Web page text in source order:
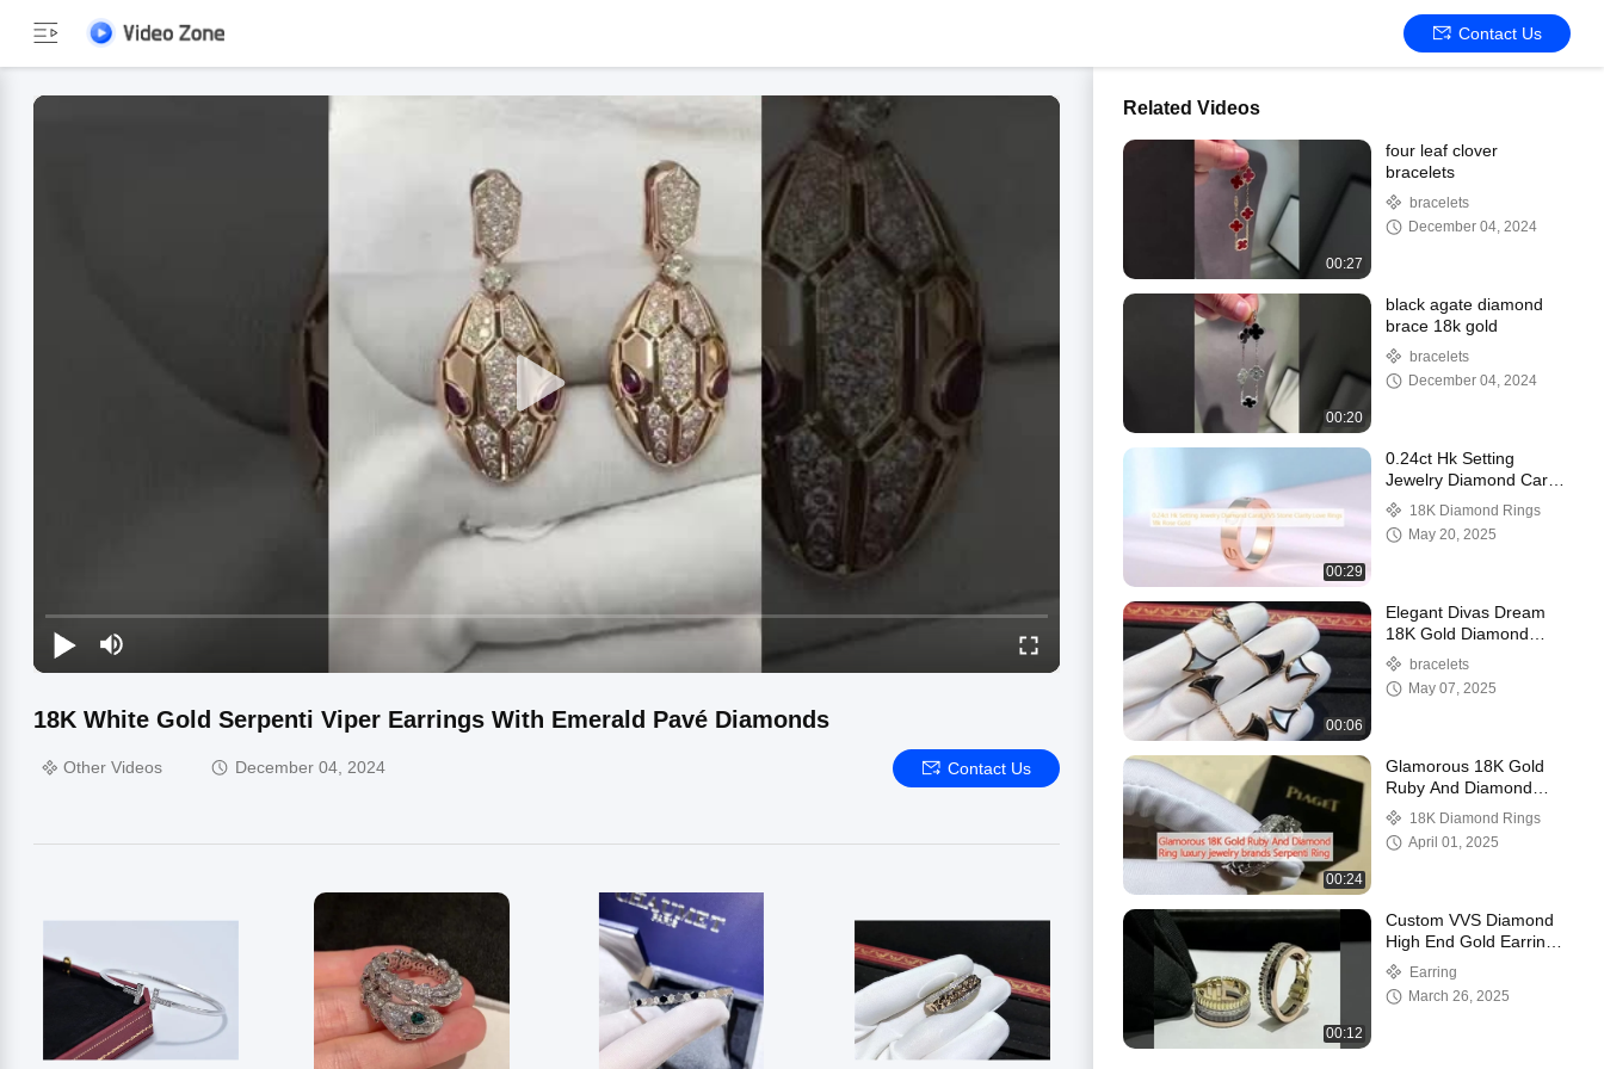
Contact Us
18K White Gold Serpenti Viper Earrings With Emerald Pavé Diamonds
Other Videos December 04, 2024 Contact Us
Related Videos
00:27
four leaf clover
bracelets
bracelets
December 04, 2024
00:20
black agate diamond
brace 18k gold
bracelets
December 04, 2024
00:29
0.24ct Hk Setting
Jewelry Diamond Carat
VVS Stone Clarity Love
Rings 18k Rose Gold
18K Diamond Rings
May 20, 2025
00:06
Elegant Divas Dream
18K Gold Diamond
Bracelet With Agate And
White Shell
bracelets
May 07, 2025
00:24
Glamorous 18K Gold
Ruby And Diamond
Ring luxury jewelry
brands Serpenti Ring
18K Diamond Rings
April 01, 2025
00:12
Custom VVS Diamond
High End Gold Earrings
Round Cut Gold
Diamond Jewelry
Earring
March 26, 2025